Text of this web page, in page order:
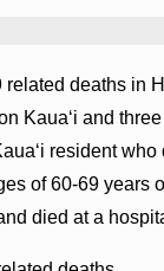
deaths in
Kauaʻi and
resident
of 60-69 years
died at a